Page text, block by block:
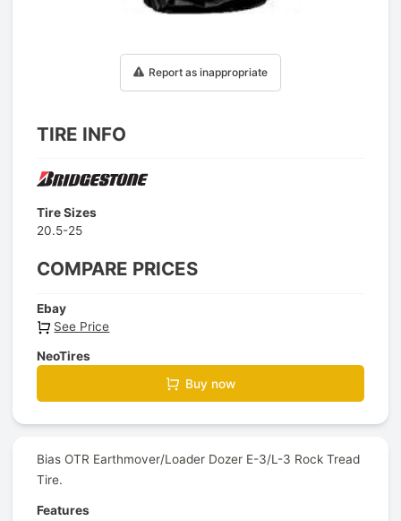
Report as inappropriate
TIRE INFO
Tire Sizes
20.5-25
COMPARE PRICES
Ebay
See Price
NeoTires
Buy now
Bias OTR Earthmover/Loader Dozer E-3/L-3 Rock Tread
Tire.
Features